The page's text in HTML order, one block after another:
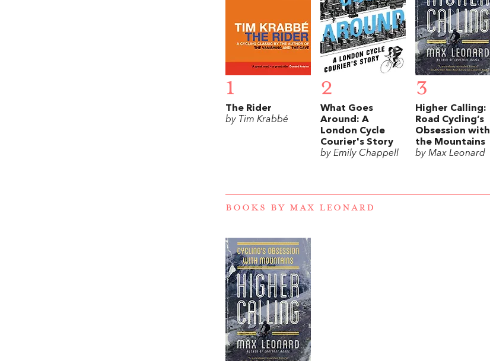
1
The Rider
by Tim Krabbé
2
What Goes
Around: A
London Cycle
Courier's Story
by Emily Chappell
3
Higher Calling:
Road Cycling’s
Obsession with
the Mountains
by Max Leonard
BOOKS BY MAX LEONARD